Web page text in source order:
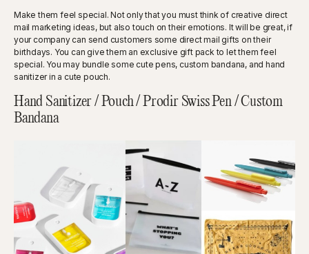
Make them feel special. Not only that you must think of creative direct
mail marketing ideas, but also touch on their emotions. It will be great, if
your company can send customers some direct mail gifts on their
birthdays. You can give them an exclusive gift pack to let them feel
special. You may bundle some cute pens, custom bandana, and hand
sanitizer in a cute pouch.
Hand Sanitizer / Pouch / Prodir Swiss Pen / Custom
Bandana